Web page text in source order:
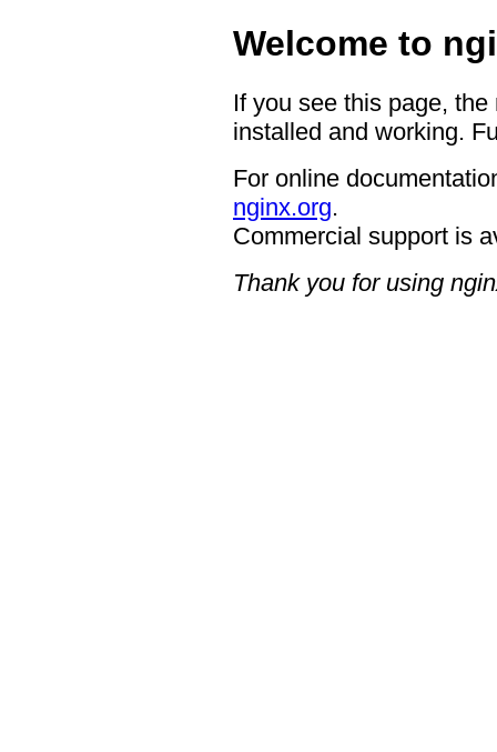
Welcome to
If you see this page,
installed and working.
For online
nginx.org.
Commercial support is
Thank you for using